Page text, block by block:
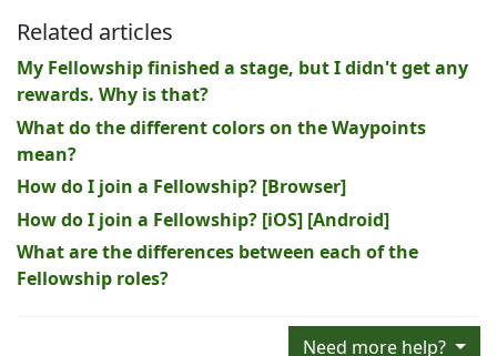
Related articles
My Fellowship finished a stage, but I didn't get any
rewards. Why is that?
What do the different colors on the Waypoints
mean?
How do I join a Fellowship? [Browser]
How do I join a Fellowship? [iOS] [Android]
What are the differences between each of the
Fellowship roles?
Need more help?